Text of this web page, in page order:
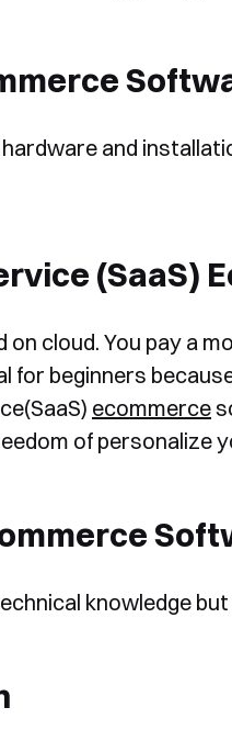
Growth Strategy
in Action
our team will
Thank you!
and
(SaaS)
cloud. You pay a
for beginners
ecommerce
of personalize
knowledge